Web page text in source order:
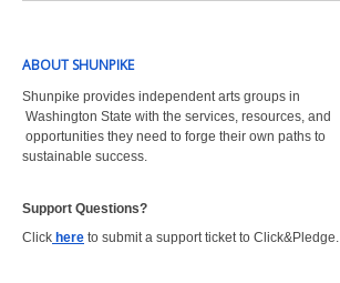
ABOUT SHUNPIKE
Shunpike provides independent arts groups in
Washington State with the services, resources, and
opportunities they need to forge their own paths to
sustainable success.
Support Questions?
Click here to submit a support ticket to Click&Pledge.